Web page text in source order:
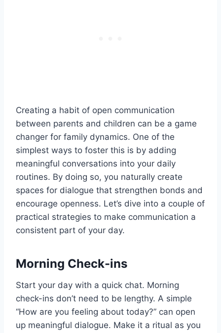
Creating a habit of open communication
between parents and children can be a game
changer for family dynamics. One of the
simplest ways to foster this is by adding
meaningful conversations into your daily
routines. By doing so, you naturally create
spaces for dialogue that strengthen bonds and
encourage openness. Let’s dive into a couple of
practical strategies to make communication a
consistent part of your day.
Morning Check-ins
Start your day with a quick chat. Morning
check-ins don’t need to be lengthy. A simple
“How are you feeling about today?” can open
up meaningful dialogue. Make it a ritual as you